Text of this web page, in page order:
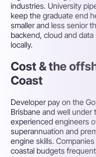
industries. University
keep the graduate end
smaller and less senior
backend, cloud and
locally.
Cost & the
Coast
Developer pay on the
Brisbane and well
experienced engineers
superannuation and
engine skills.
coastal budgets